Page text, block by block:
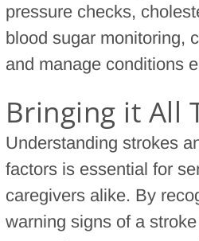
pressure checks,
blood sugar monitoring,
and manage conditions
Bringing it All
Understanding strokes
factors is essential for
caregivers alike. By
warning signs of a